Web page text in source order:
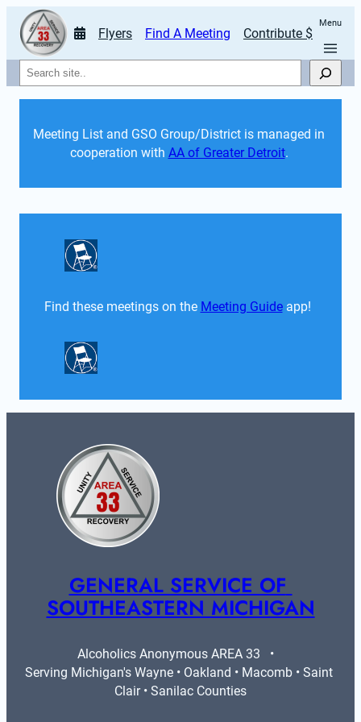
Flyers Find A Meeting Contribute $
Menu
Search
Meeting List and GSO Group/District is managed in
cooperation with AA of Greater Detroit.
Find these meetings on the Meeting Guide app!
GENERAL SERVICE OF
SOUTHEASTERN MICHIGAN
Alcoholics Anonymous AREA 33   •
Serving Michigan's Wayne • Oakland • Macomb • Saint
Clair • Sanilac Counties